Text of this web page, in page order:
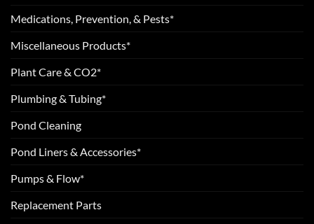
Medications, Prevention, & Pests*
Miscellaneous Products*
Plant Care & CO2*
Plumbing & Tubing*
Pond Cleaning
Pond Liners & Accessories*
Pumps & Flow*
Replacement Parts